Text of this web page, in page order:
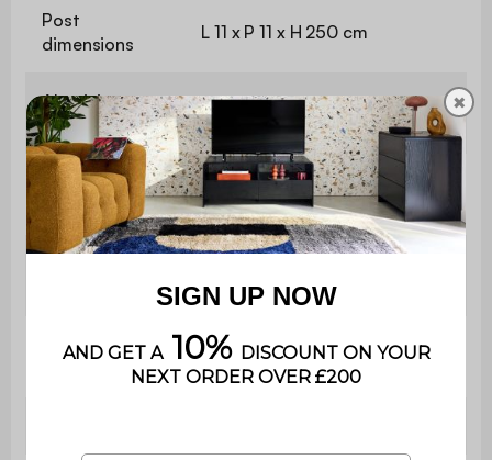
Post
dimensions
L 11 x P 11 x H 250 cm
Aluminium
thickness
1,4 / 1,5 mm
Slat
dimensions
L 294 x D 17 x H 3 cm
Number of
25
✖